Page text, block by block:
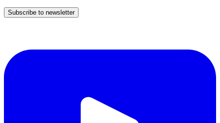
Subscribe to newsletter